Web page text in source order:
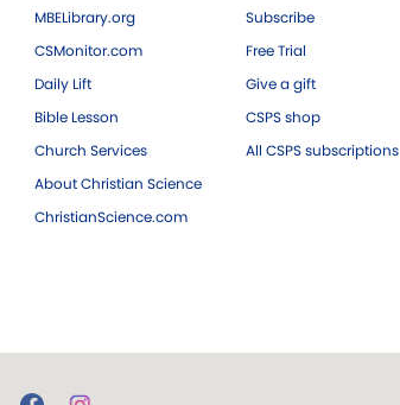
MBELibrary.org
CSMonitor.com
Daily Lift
Bible Lesson
Church Services
About Christian Science
ChristianScience.com
Subscribe
Free Trial
Give a gift
CSPS shop
All CSPS subscriptions